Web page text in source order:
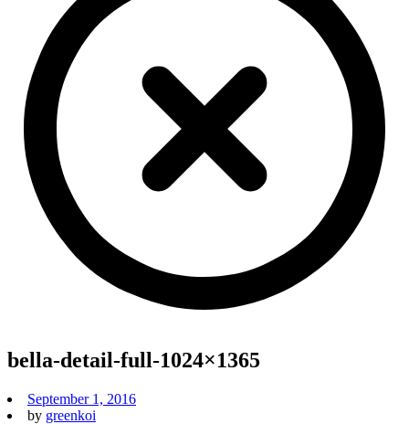
bella-detail-full-1024×1365
September 1, 2016
by greenkoi